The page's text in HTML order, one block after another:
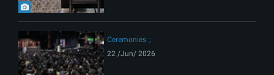
Ceremonies
22 /Jun/ 2026